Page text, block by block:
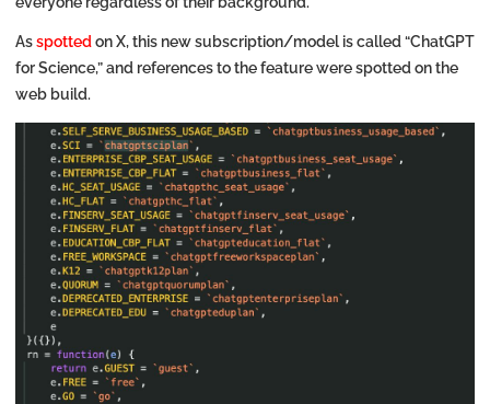
Asspottedon X, this new subscription/model is called “ChatGPT
for Science,” and references to the feature were spotted on the
web build.